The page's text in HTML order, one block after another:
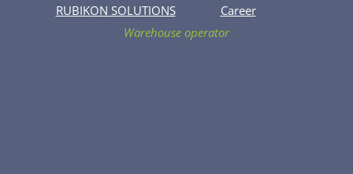
RUBIKON SOLUTIONS
Career
Warehouse operator